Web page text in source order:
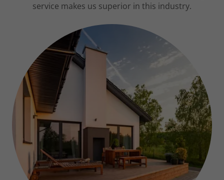
service makes us superior in this industry.